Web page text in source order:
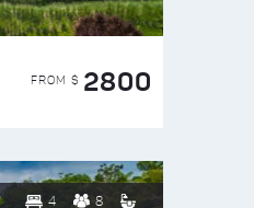
FROM $ 2800
4 8